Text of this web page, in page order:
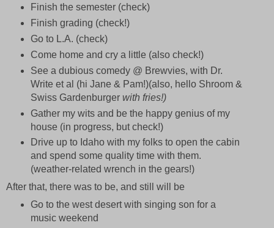
Finish the semester (check)
Finish grading (check!)
Go to L.A. (check)
Come home and cry a little (also check!)
See a dubious comedy @ Brewvies, with Dr.
Write et al (hi Jane & Pam!)(also, hello Shroom &
Swiss Gardenburger with fries!)
Gather my wits and be the happy genius of my
house (in progress, but check!)
Drive up to Idaho with my folks to open the cabin
and spend some quality time with them.
(weather-related wrench in the gears!)
After that, there was to be, and still will be
Go to the west desert with singing son for a
music weekend